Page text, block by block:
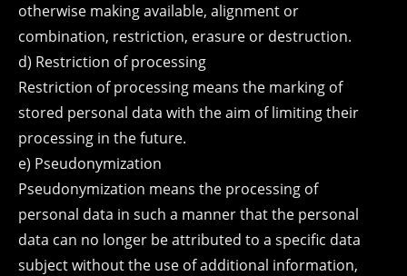
otherwise making available, alignment or
combination, restriction, erasure or destruction.
d) Restriction of processing
Restriction of processing means the marking of
stored personal data with the aim of limiting their
processing in the future.
e) Pseudonymization
Pseudonymization means the processing of
personal data in such a manner that the personal
data can no longer be attributed to a specific data
subject without the use of additional information,